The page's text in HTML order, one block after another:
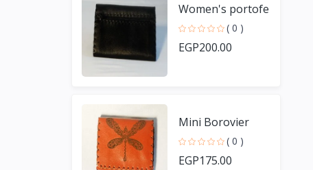
Women's portofe
( 0 )
EGP200.00
Mini Borovier
( 0 )
EGP175.00